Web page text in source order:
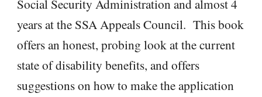
Social Security Administration and almost 4
years at the SSA Appeals Council. This book
offers an honest, probing look at the current
state of disability benefits, and offers
suggestions on how to make the application